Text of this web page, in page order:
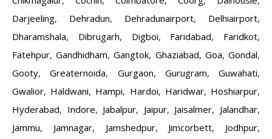
Darjeeling, Dehradun, Dehradunairport, Delhiairport,
Dharamshala, Dibrugarh, Digboi, Faridabad, Faridkot,
Fatehpur,Gandhidham,Gangtok, Ghaziabad, Goa,Gondal,
Gooty,Greaternoida, Gurgaon, Gurugram, Guwahati,
Gwalior, Haldwani, Hampi, Hardoi, Haridwar, Hoshiarpur,
Hyderabad, Indore, Jabalpur, Jaipur, Jaisalmer, Jalandhar,
Jammu, Jamnagar, Jamshedpur, Jimcorbett, Jodhpur,